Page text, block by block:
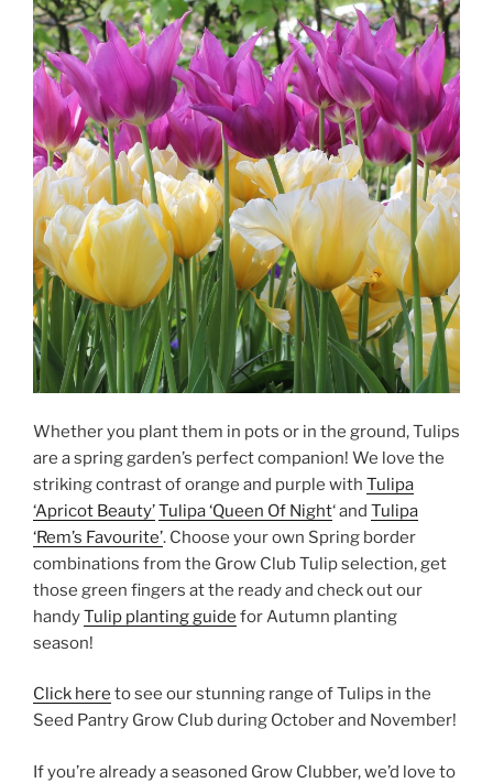
Whether you plant them in pots or in the ground, Tulips
are a spring garden’s perfect companion! We love the
striking contrast of orange and purple with Tulipa
‘Apricot Beauty’Tulipa ‘Queen Of Night‘ and Tulipa
‘Rem’s Favourite’. Choose your own Spring border
combinations from the Grow Club Tulip selection, get
those green fingers at the ready and check out our
handyTulip planting guide for Autumn planting
season!
Click here to see our stunning range of Tulips in the
Seed Pantry Grow Club during October and November!
If you’re already a seasoned Grow Clubber, we’d love to